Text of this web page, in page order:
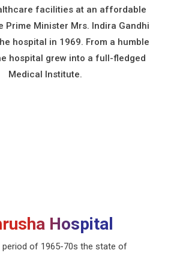
facilities at an affordable
Prime Minister Mrs. Indira Gandhi
hospital in 1969. From a humble
hospital grew into a full-fledged
Medical Institute.
Hospital
period of 1965-70s the state of